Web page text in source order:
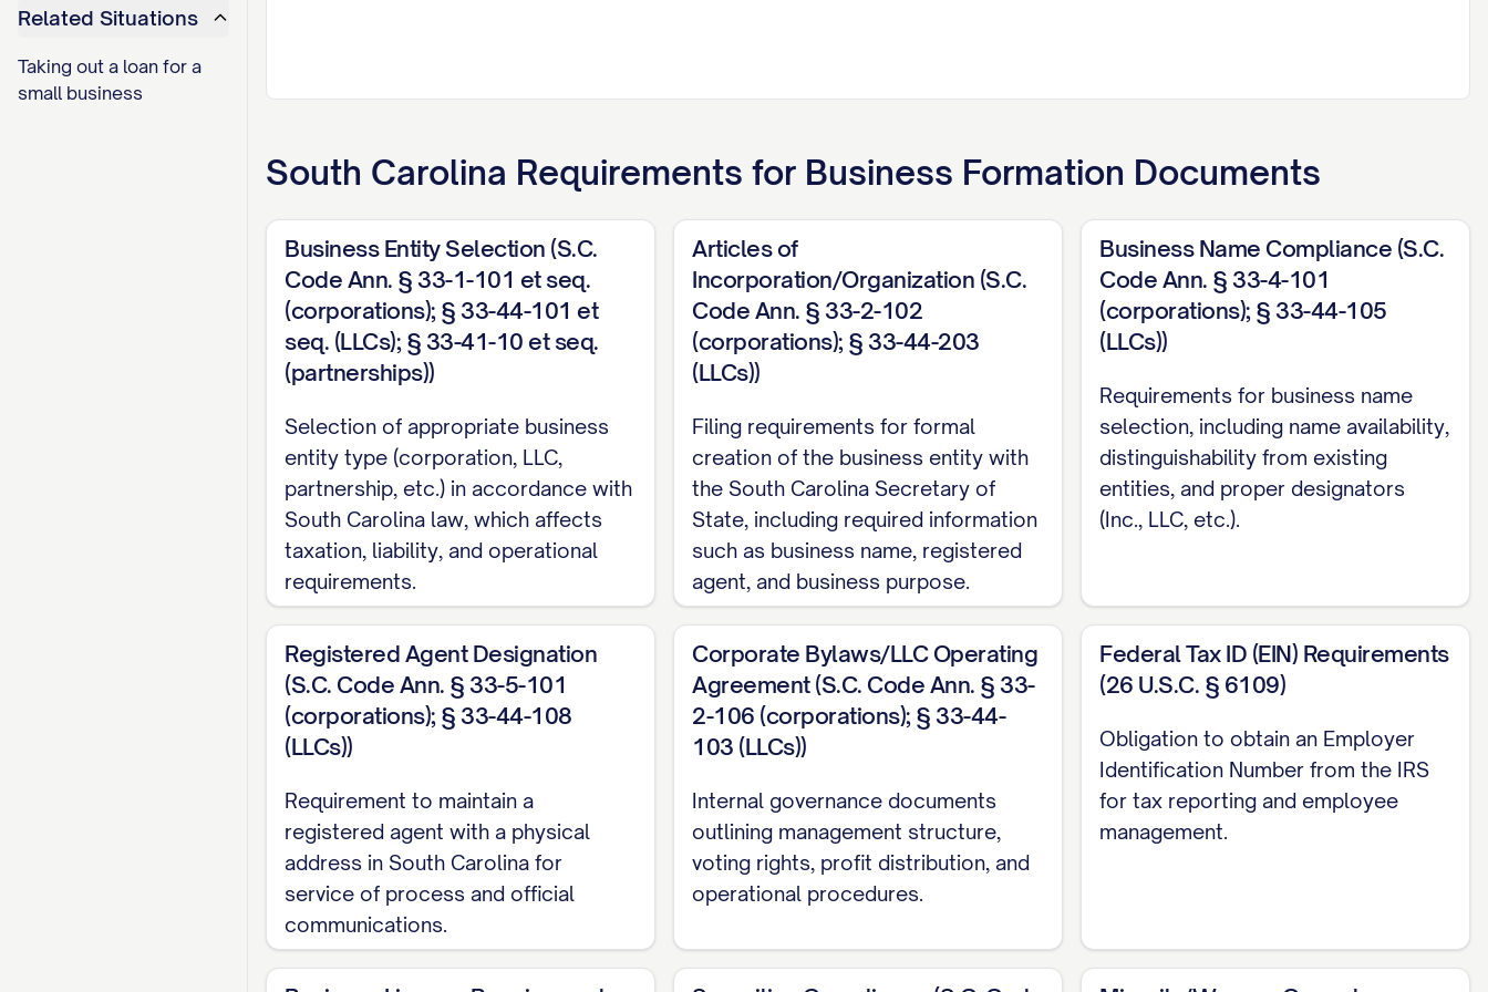
Related Situations
Taking out a loan for a
small business
South Carolina Requirements for Business Formation Documents
Business Entity Selection (S.C.
Code Ann. § 33-1-101 et seq.
(corporations); § 33-44-101 et
seq. (LLCs); § 33-41-10 et seq.
(partnerships))
Selection of appropriate business
entity type (corporation, LLC,
partnership, etc.) in accordance with
South Carolina law, which affects
taxation, liability, and operational
requirements.
Articles of
Incorporation/Organization (S.C.
Code Ann. § 33-2-102
(corporations); § 33-44-203
(LLCs))
Filing requirements for formal
creation of the business entity with
the South Carolina Secretary of
State, including required information
such as business name, registered
agent, and business purpose.
Business Name Compliance (S.C.
Code Ann. § 33-4-101
(corporations); § 33-44-105
(LLCs))
Requirements for business name
selection, including name availability,
distinguishability from existing
entities, and proper designators
(Inc., LLC, etc.).
Registered Agent Designation
(S.C. Code Ann. § 33-5-101
(corporations); § 33-44-108
(LLCs))
Requirement to maintain a
registered agent with a physical
address in South Carolina for
service of process and official
communications.
Corporate Bylaws/LLC Operating
Agreement (S.C. Code Ann. § 33-
2-106 (corporations); § 33-44-
103 (LLCs))
Internal governance documents
outlining management structure,
voting rights, profit distribution, and
operational procedures.
Federal Tax ID (EIN) Requirements
(26 U.S.C. § 6109)
Obligation to obtain an Employer
Identification Number from the IRS
for tax reporting and employee
management.